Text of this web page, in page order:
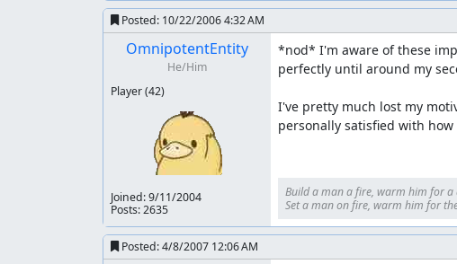
Posted: 10/22/2006 4:32 AM
OmnipotentEntity
He/Him
Player(42)
Joined:9/11/2004
Posts: 2635
*nod* I'm aware of these
perfectly until around my
I've pretty much lost my
personally satisfied with
Build a man a fire, warm him for a
Set a man on fire, warm him for
Posted:4/8/2007 12:06 AM